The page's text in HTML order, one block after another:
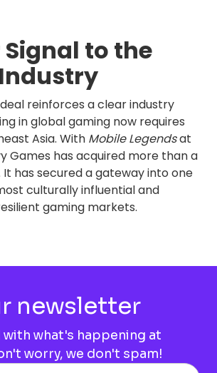
Signal to the
reinforces a clear industry
in global gaming now requires
Asia. With Mobile Legendsat
Games has acquired more than a
has secured a gateway into one
culturally influential and
gaming markets.
newsletter
what's happening at
worry, we don't spam!